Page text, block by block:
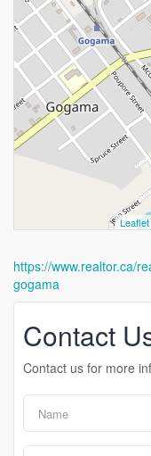
Leaflet
https://www.realtor.ca/
gogama
Contact
Contact us for more